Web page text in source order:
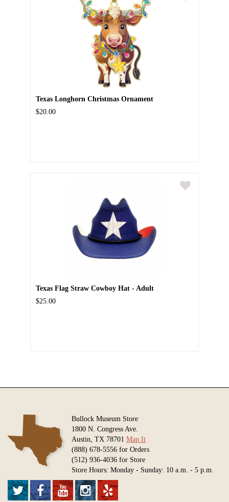
Texas Longhorn Christmas Ornament
$20.00
Texas Flag Straw Cowboy Hat - Adult
$25.00
Bullock Museum Store
1800 N. Congress Ave.
Austin, TX 78701 Map It
(888) 678-5556 for Orders
(512) 936-4036 for Store
Store Hours: Monday - Sunday: 10 a.m. - 5 p.m.